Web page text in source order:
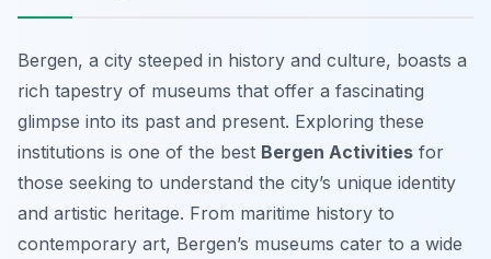
Bergen, a city steeped in history and culture, boasts a
rich tapestry of museums that offer a fascinating
glimpse into its past and present. Exploring these
institutions is one of the best Bergen Activities for
those seeking to understand the city’s unique identity
and artistic heritage. From maritime history to
contemporary art, Bergen’s museums cater to a wide